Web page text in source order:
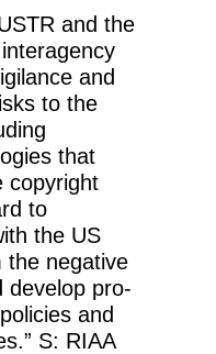
and the
and
to the
that
copyright
to
the US
the negative
develop pro-
and
S: RIAA